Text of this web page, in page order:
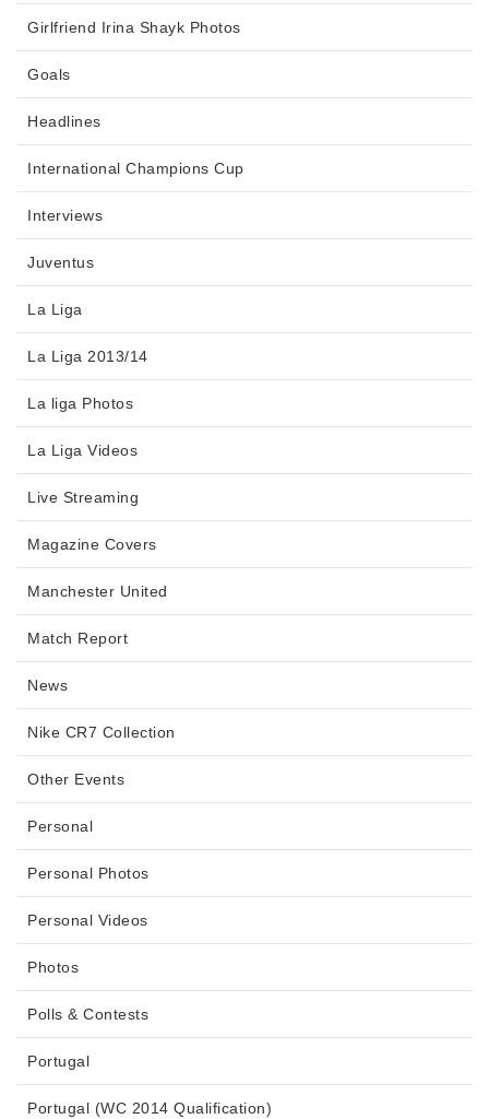
Girlfriend Irina Shayk Photos
Goals
Headlines
International Champions Cup
Interviews
Juventus
La Liga
La Liga 2013/14
La liga Photos
La Liga Videos
Live Streaming
Magazine Covers
Manchester United
Match Report
News
Nike CR7 Collection
Other Events
Personal
Personal Photos
Personal Videos
Photos
Polls & Contests
Portugal
Portugal (WC 2014 Qualification)